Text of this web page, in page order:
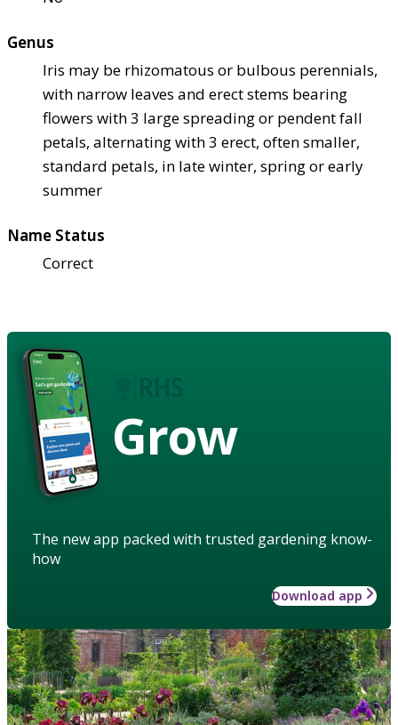
Genus
Iris may be rhizomatous or bulbous perennials,
with narrow leaves and erect stems bearing
flowers with 3 large spreading or pendent fall
petals, alternating with 3 erect, often smaller,
standard petals, in late winter, spring or early
summer
Name Status
Correct
Grow
The new app packed with trusted gardening know-
how
Download app